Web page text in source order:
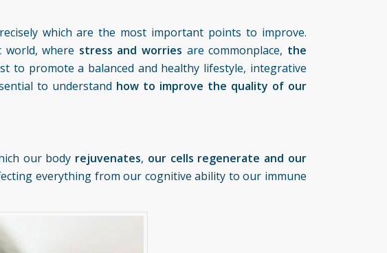
which are the most important points to improve.
world, where stress and worries are commonplace, the
to promote a balanced and healthy lifestyle, integrative
to understand how to improve the quality of our
our body rejuvenates, our cells regenerate and our
everything from our cognitive ability to our immune